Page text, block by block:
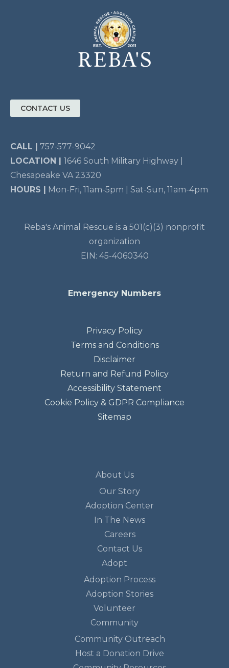
CONTACT US
CALL |
757-577-9042
LOCATION | 1646 South Military Highway |
Chesapeake VA 23320
HOURS |
Mon-Fri, 11am-5pm | Sat-Sun, 11am-4pm
Reba's Animal Rescue is a 501(c)(3) nonprofit
organization
EIN: 45-4060340
Emergency Numbers
Privacy Policy
Terms and Conditions
Disclaimer
Return and Refund Policy
Accessibility Statement
Cookie Policy & GDPR Compliance
Sitemap
About Us
Our Story
Adoption Center
In The News
Careers
Contact Us
Adopt
Adoption Process
Adoption Stories
Volunteer
Community
Community Outreach
Host a Donation Drive